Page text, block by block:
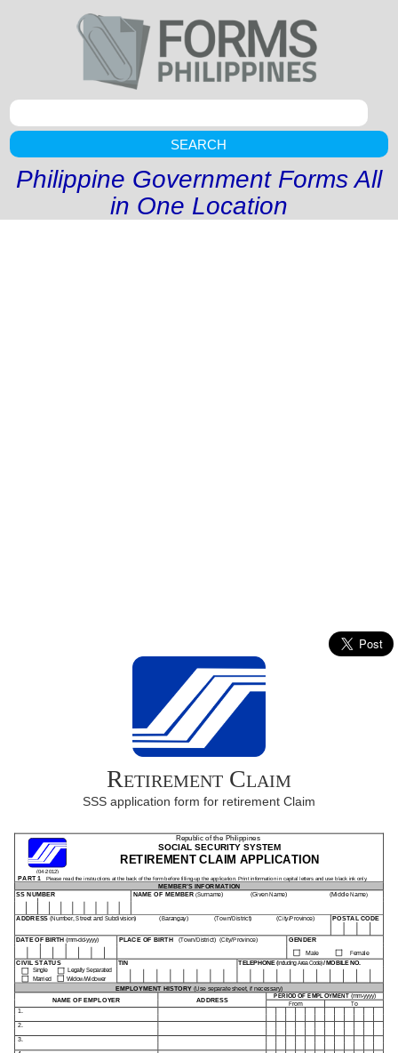
SEARCH
Philippine Government Forms All
in One Location
Retirement Claim
SSS application form for retirement Claim